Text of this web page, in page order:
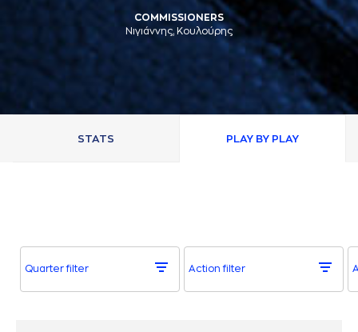
COMMISSIONERS
Νιγιάννης, Κουλούρης
STATS PLAY BY PLAY
Quarter filter Action filter